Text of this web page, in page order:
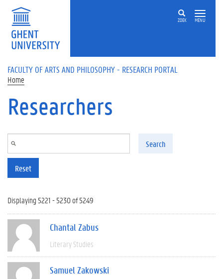
Skip to main content
ZOEK MENU
FACULTY OF ARTS AND PHILOSOPHY - RESEARCH PORTAL
Home
Researchers
Search
Reset
Displaying 5221 - 5230 of 5249
Chantal Zabus
Literary Studies
Samuel Zakowski